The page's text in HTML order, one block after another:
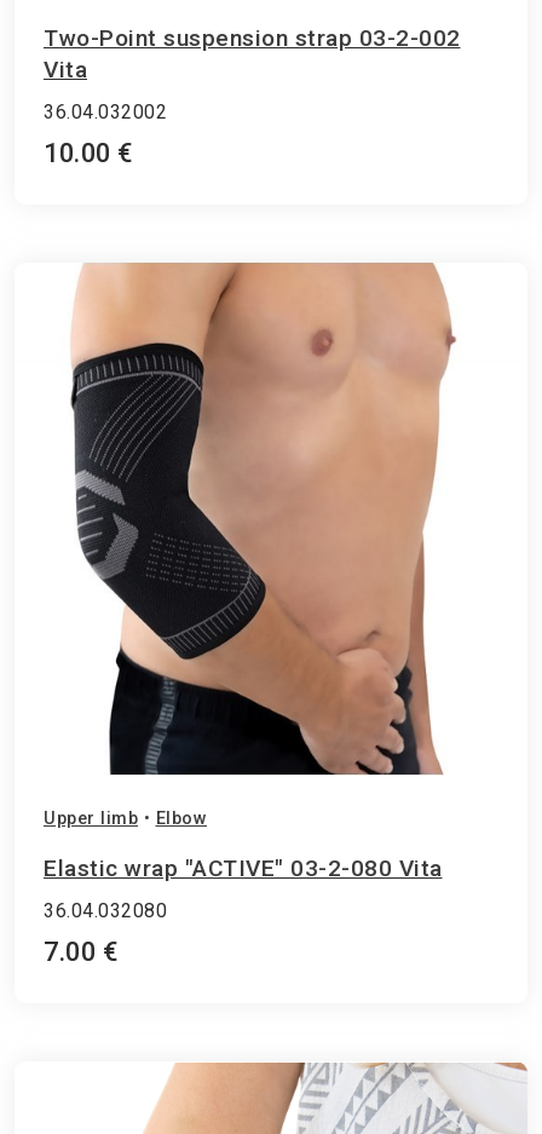
Two-Point suspension strap 03-2-002
Vita
36.04.032002
10.00 €
Upper limb • Elbow
Elastic wrap "ACTIVE" 03-2-080 Vita
36.04.032080
7.00 €